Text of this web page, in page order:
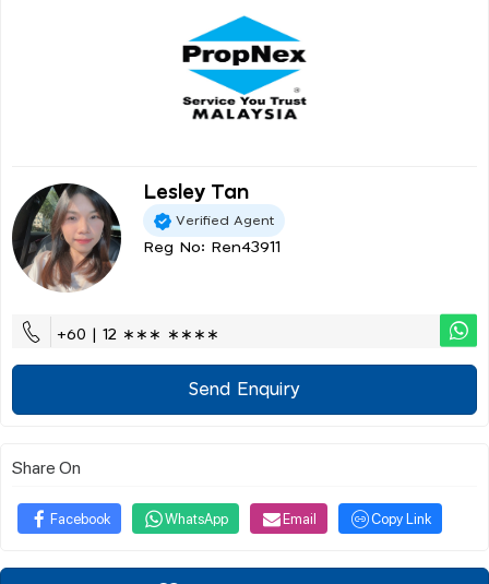
Lesley Tan
Verified Agent
Reg No: Ren43911
+60 | 12 ∗∗∗ ∗∗∗∗
Send Enquiry
Share On
Facebook WhatsApp Email Copy Link